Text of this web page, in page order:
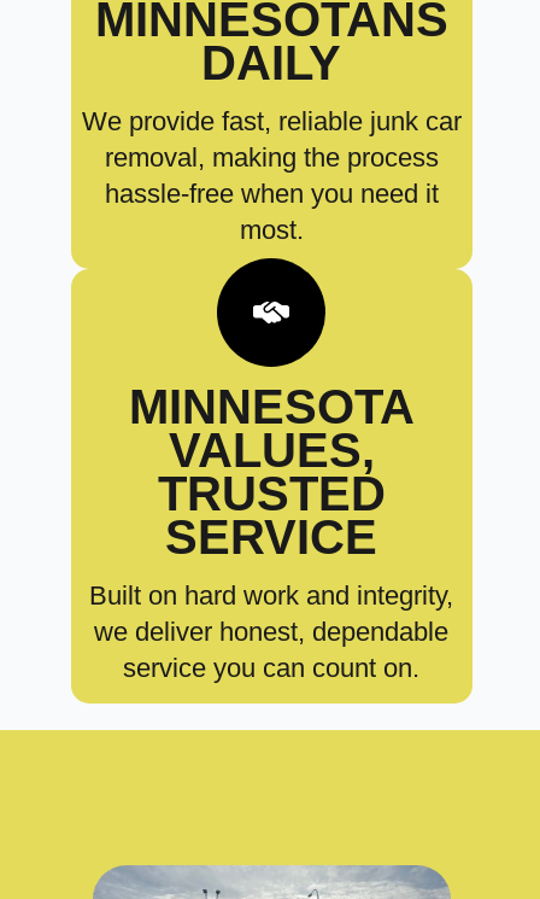
MINNESOTANS
DAILY
We provide fast, reliable junk car
removal, making the process
hassle-free when you need it
most.
MINNESOTA
VALUES,
TRUSTED
SERVICE
Built on hard work and integrity,
we deliver honest, dependable
service you can count on.